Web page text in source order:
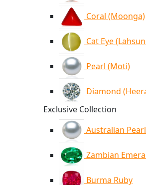
Coral (Moonga)
Cat Eye
Pearl (Moti)
Diamond
Exclusive Collection
Australian Pearl
Zambian
Burma Ruby